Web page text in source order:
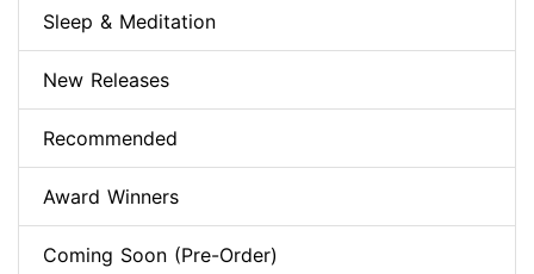
Sleep & Meditation
New Releases
Recommended
Award Winners
Coming Soon (Pre-Order)